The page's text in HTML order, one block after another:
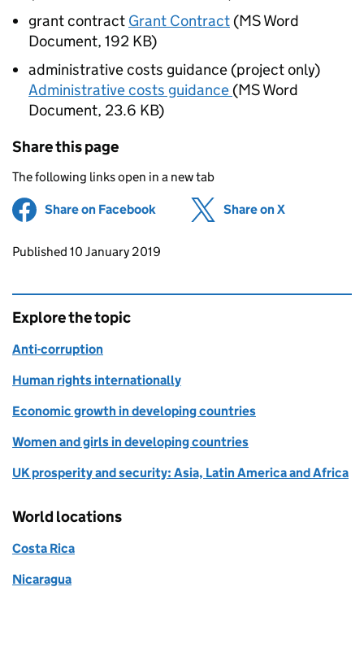
grant contract Grant Contract (MS Word
Document, 192 KB)
administrative costs guidance (project only)
Administrative costs guidance (MS Word
Document, 23.6 KB)
Share this page
The following links open in a new tab
Share on Facebook (opens in new tab)
Share on X
Updates to this page
Published 10 January 2019
Explore the topic
Anti-corruption
Human rights internationally
Economic growth in developing countries
Women and girls in developing countries
UK prosperity and security: Asia, Latin America and Africa
World locations
Costa Rica
Nicaragua